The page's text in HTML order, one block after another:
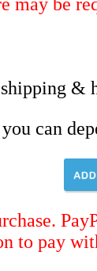
shipping &
can
to pay